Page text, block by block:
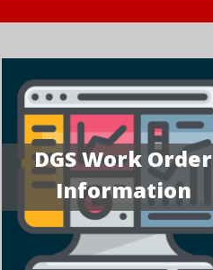
DGS Work Order
Information